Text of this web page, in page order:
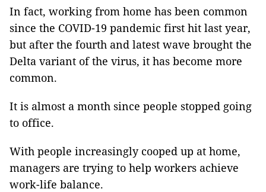
In fact, working from home has been common
since the COVID-19 pandemic first hit last year,
but after the fourth and latest wave brought the
Delta variant of the virus, it has become more
common.
It is almost a month since people stopped going
to office.
With people increasingly cooped up at home,
managers are trying to help workers achieve
work-life balance.